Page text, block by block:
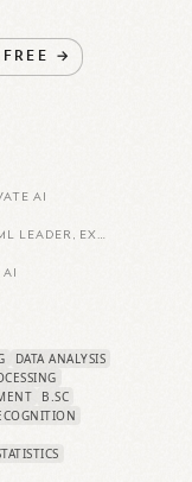
FREE →
AI
SENIOR ENGINEERING AND AI/ML LEADER, EXECUTIVE, AND FOUNDER
DATA ANALYSIS
B.SC